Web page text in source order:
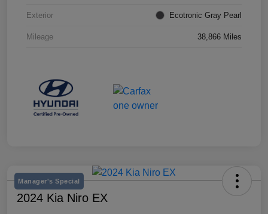
Exterior Ecotronic Gray Pearl
Mileage 38,866 Miles
Manager's Special
2024 Kia Niro EX